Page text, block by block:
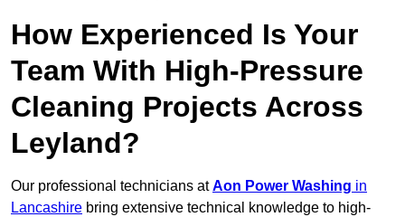
How Experienced Is Your
Team With High-Pressure
Cleaning Projects Across
Leyland?
Our professional technicians atAon Power Washing in
Lancashire bring extensive technical knowledge to high-